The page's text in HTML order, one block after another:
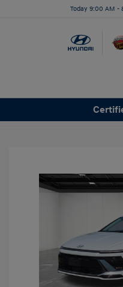
Today 9:00 AM -